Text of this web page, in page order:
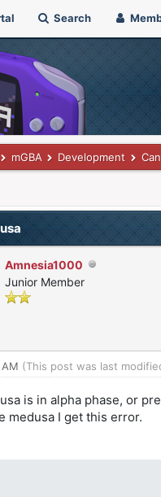
Search
mGBA Development
Amnesia1000
Junior Member
(This post was last
is in alpha phase, or
medusa I get this error.